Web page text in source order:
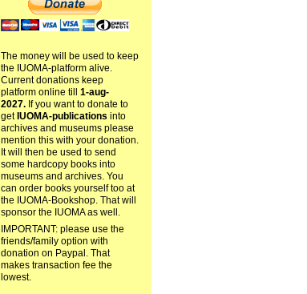
The money will be used to keep
the IUOMA-platform alive.
Current donations keep
platform online till 1-aug-
2027.If you want to donate to
get IUOMA-publications into
archives and museums please
mention this with your donation.
It will then be used to send
some hardcopy books into
museums and archives. You
can order books yourself too at
the IUOMA-Bookshop. That will
sponsor the IUOMA as well.
IMPORTANT: please use the
friends/family option with
donation on Paypal. That
makes transaction fee the
lowest.